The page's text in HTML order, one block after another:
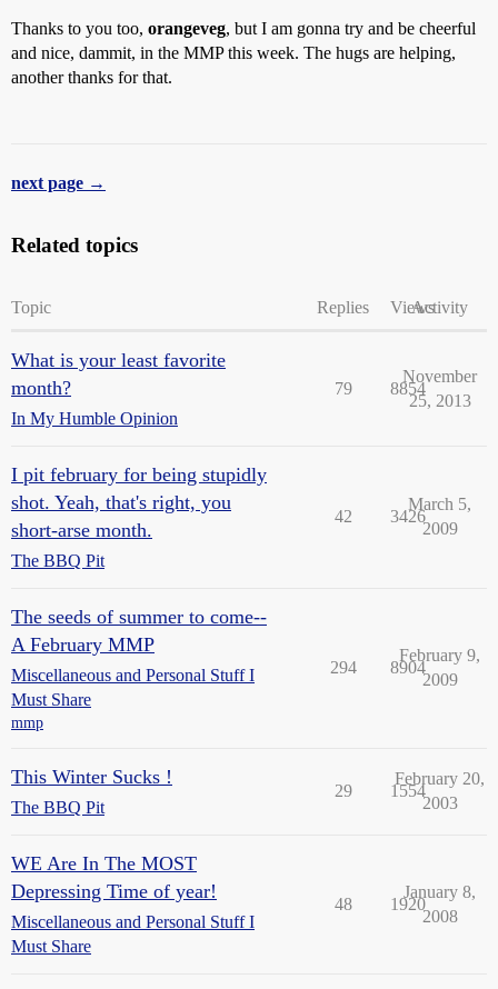
Thanks to you too, orangeveg, but I am gonna try and be cheerful
and nice, dammit, in the MMP this week. The hugs are helping,
another thanks for that.
next page →
Related topics
Topic Replies ViewsActivity
What is your least favorite
month?
In My Humble Opinion
79 8854
November
25, 2013
I pit february for being stupidly
shot. Yeah, that's right, you
short-arse month.
The BBQ Pit
42 3426
March 5,
2009
The seeds of summer to come--
A February MMP
Miscellaneous and Personal Stuff I
Must Share
mmp
294 8904
February 9,
2009
This Winter Sucks !
The BBQ Pit
29 1554
February 20,
2003
WE Are In The MOST
Depressing Time of year!
Miscellaneous and Personal Stuff I
Must Share
48 1920
January 8,
2008